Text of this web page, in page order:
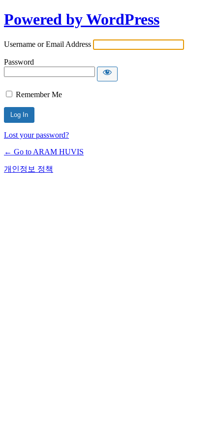
Powered by WordPress
Username or Email Address
Password
Remember Me
Lost your password?
← Go to ARAM HUVIS
개인정보 정책